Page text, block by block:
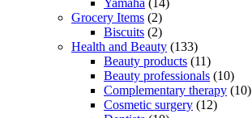
Yamaha (14)
Grocery Items (2)
Biscuits (2)
Health and Beauty (133)
Beauty products (11)
Beauty professionals (10)
Complementary therapy (10)
Cosmetic surgery (12)